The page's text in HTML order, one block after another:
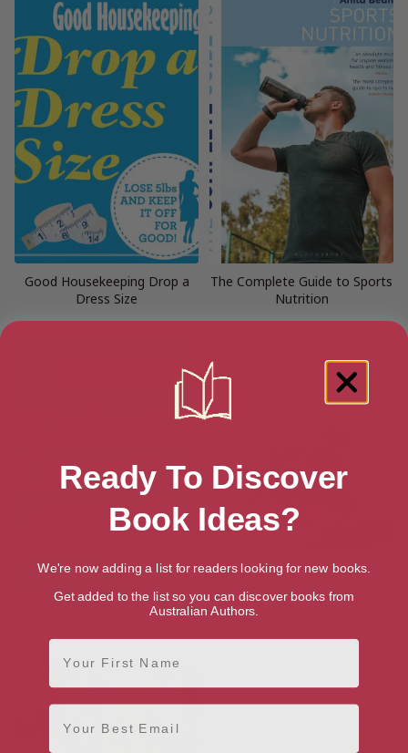
Good Housekeeping Drop a
Dress Size
The Complete Guide to Sports
Nutrition
Counter
Ready To Discover
Book Ideas?
We're now adding a list for readers looking for new books.
Get added to the list so you can discover books from
Australian Authors.
First Name
Email